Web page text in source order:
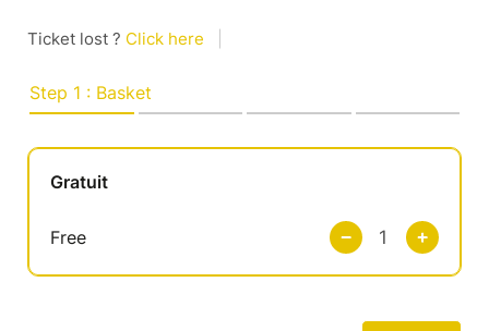
Ticket lost ? Click here
Step 1 : Basket
Gratuit
Free